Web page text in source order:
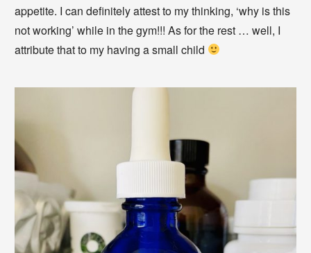
appetite. I can definitely attest to my thinking, ‘why is this
not working’ while in the gym!!! As for the rest … well, I
attribute that to my having a small child